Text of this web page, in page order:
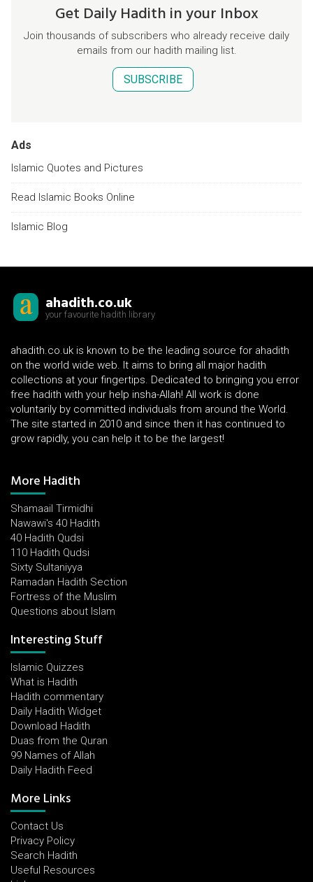
Get Daily Hadith in your Inbox
Join thousands of subscribers who already receive daily
emails from our hadith mailing list.
SUBSCRIBE
Ads
Islamic Quotes and Pictures
Read Islamic Books Online
Islamic Blog
ahadith.co.uk
your favourite hadith library
ahadith.co.uk is known to be the leading source for ahadith
on the world wide web. It aims to bring all major hadith
collections at your fingertips. Dedicated to bringing you error
free hadith with your help insha-Allah! All work is done
voluntarily by committed individuals from around the World.
The site started in 2010 and since then it has continued to
grow rapidly, you can help it to be the largest!
More Hadith
Shamaail Tirmidhi
Nawawi's 40 Hadith
40 Hadith Qudsi
110 Hadith Qudsi
Sixty Sultaniyya
Ramadan Hadith Section
Fortress of the Muslim
Questions about Islam
Interesting Stuff
Islamic Quizzes
What is Hadith
Hadith commentary
Daily Hadith Widget
Download Hadith
Duas from the Quran
99 Names of Allah
Daily Hadith Feed
More Links
Contact Us
Privacy Policy
Search Hadith
Useful Resources